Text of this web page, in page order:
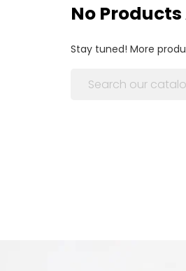
No
Stay tuned! More